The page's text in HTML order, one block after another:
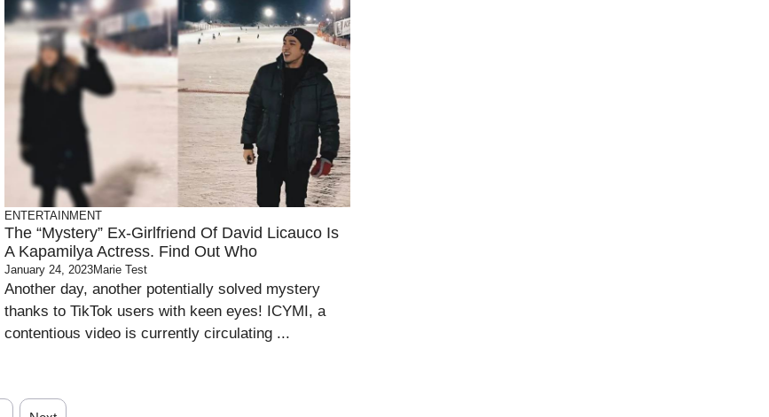
ENTERTAINMENT
The “Mystery” Ex-Girlfriend Of David Licauco Is
A Kapamilya Actress. Find Out Who
January 24, 2023Marie Test
Another day, another potentially solved mystery
thanks to TikTok users with keen eyes! ICYMI, a
contentious video is currently circulating ...